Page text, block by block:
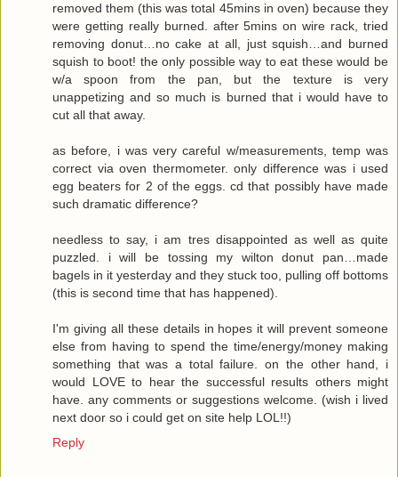
removed them (this was total 45mins in oven) because they
were getting really burned. after 5mins on wire rack, tried
removing donut…no cake at all, just squish…and burned
squish to boot! the only possible way to eat these would be
w/a spoon from the pan, but the texture is very
unappetizing and so much is burned that i would have to
cut all that away.
as before, i was very careful w/measurements, temp was
correct via oven thermometer. only difference was i used
egg beaters for 2 of the eggs. cd that possibly have made
such dramatic difference?
needless to say, i am tres disappointed as well as quite
puzzled. i will be tossing my wilton donut pan…made
bagels in it yesterday and they stuck too, pulling off bottoms
(this is second time that has happened).
I'm giving all these details in hopes it will prevent someone
else from having to spend the time/energy/money making
something that was a total failure. on the other hand, i
would LOVE to hear the successful results others might
have. any comments or suggestions welcome. (wish i lived
next door so i could get on site help LOL!!)
Reply